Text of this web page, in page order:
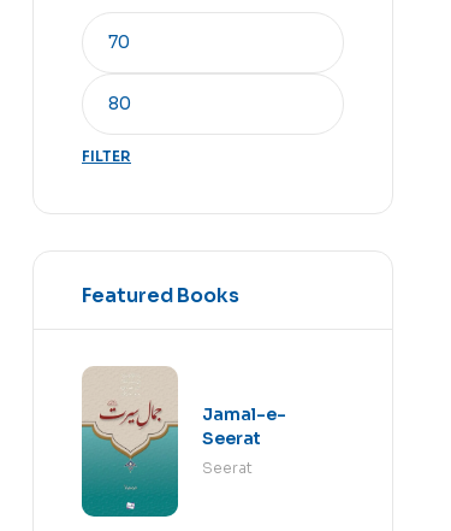
FILTER
Featured Books
Jamal-e-
Seerat
Seerat